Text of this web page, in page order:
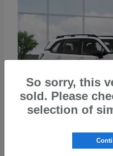
Forester
So sorry, this
sold. Please
selection of